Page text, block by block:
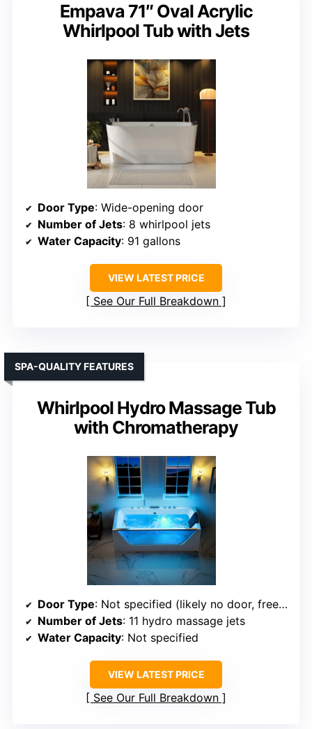
Empava 71″ Oval Acrylic
Whirlpool Tub with Jets
Door Type: Wide-opening door
Number of Jets: 8 whirlpool jets
Water Capacity: 91 gallons
VIEW LATEST PRICE
See Our Full Breakdown
Whirlpool Hydro Massage Tub
with Chromatherapy
SPA-QUALITY FEATURES
Door Type: Not specified (likely no door, freestanding)
Number of Jets: 11 hydro massage jets
Water Capacity: Not specified
VIEW LATEST PRICE
See Our Full Breakdown